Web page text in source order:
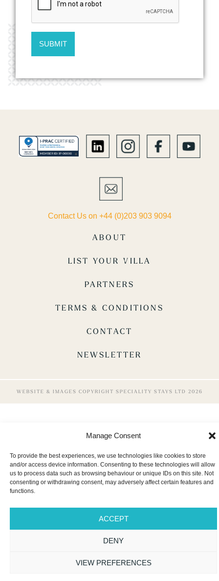
Manage Consent
To provide the best experiences, we use technologies like cookies to store
and/or access device information. Consenting to these technologies will allow
us to process data such as browsing behaviour or unique IDs on this site. Not
consenting or withdrawing consent, may adversely affect certain features and
functions.
ACCEPT
DENY
VIEW PREFERENCES
Contact Us on +44 (0)203 903 9094
ABOUT
LIST YOUR VILLA
PARTNERS
TERMS & CONDITIONS
CONTACT
NEWSLETTER
WEBSITE & IMAGES COPYRIGHT SPECIALITY STAYS LTD 2026